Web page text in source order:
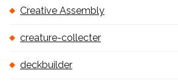
Creative Assembly
creature-collecter
deckbuilder